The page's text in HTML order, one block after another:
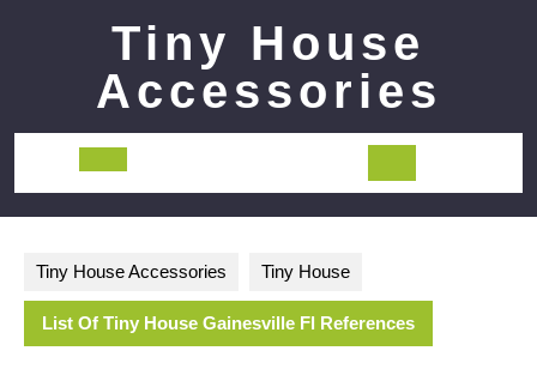
Tiny House
Accessories
Open
Tiny House Accessories Tiny House
List Of Tiny House Gainesville Fl References